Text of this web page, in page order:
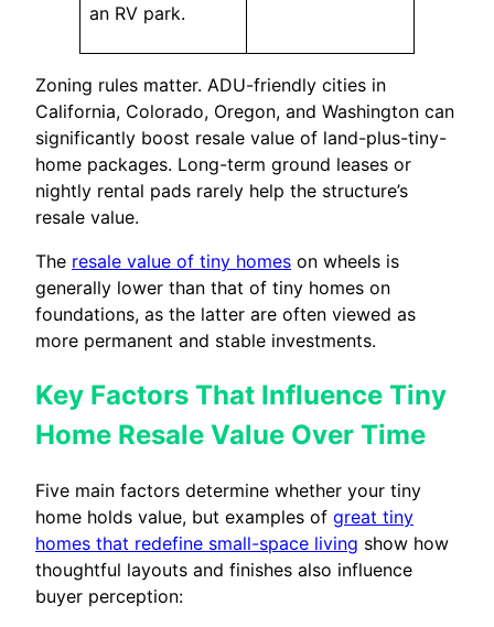
an RV park.
Zoning rules matter. ADU-friendly cities in
California, Colorado, Oregon, and Washington can
significantly boost resale value of land-plus-tiny-
home packages. Long-term ground leases or
nightly rental pads rarely help the structure’s
resale value.
The resale value of tiny homes on wheels is
generally lower than that of tiny homes on
foundations, as the latter are often viewed as
more permanent and stable investments.
Key Factors That Influence Tiny
Home Resale Value Over Time
Five main factors determine whether your tiny
home holds value, but examples of great tiny
homes that redefine small-space living show how
thoughtful layouts and finishes also influence
buyer perception: